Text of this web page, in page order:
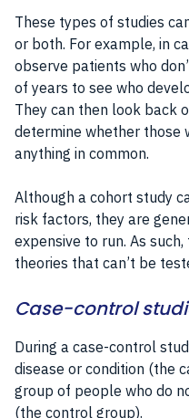
These types of studies
or both. For example, in
observe patients who
of years to see who
They can then look back
determine whether those
anything in common.
Although a cohort study
risk factors, they are
expensive to run. As
theories that can’t be
Case-control
During a case-control
disease or condition (the
group of people who do
(the control group).